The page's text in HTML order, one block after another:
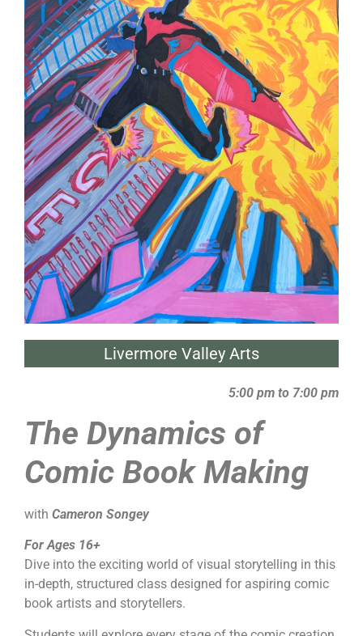
Livermore Valley Arts
5:00 pm to 7:00 pm
The Dynamics of
Comic Book Making
with Cameron Songey
For Ages 16+
Dive into the exciting world of visual storytelling in this
in-depth, structured class designed for aspiring comic
book artists and storytellers.